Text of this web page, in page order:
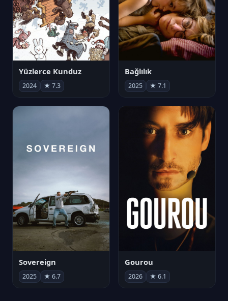
Yüzlerce Kunduz
2024 ★ 7.3
Bağlılık
2025 ★ 7.1
Sovereign
2025 ★ 6.7
Gourou
2026 ★ 6.1